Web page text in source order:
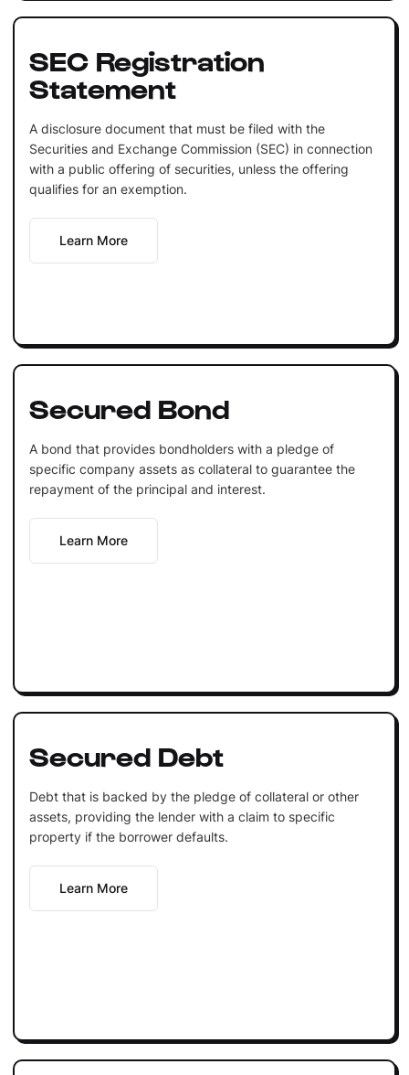
SEC Registration
Statement
A disclosure document that must be filed with the
Securities and Exchange Commission (SEC) in connection
with a public offering of securities, unless the offering
qualifies for an exemption.
Learn More
Secured Bond
A bond that provides bondholders with a pledge of
specific company assets as collateral to guarantee the
repayment of the principal and interest.
Learn More
Secured Debt
Debt that is backed by the pledge of collateral or other
assets, providing the lender with a claim to specific
property if the borrower defaults.
Learn More